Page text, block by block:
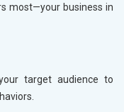
most—your business in
target audience to